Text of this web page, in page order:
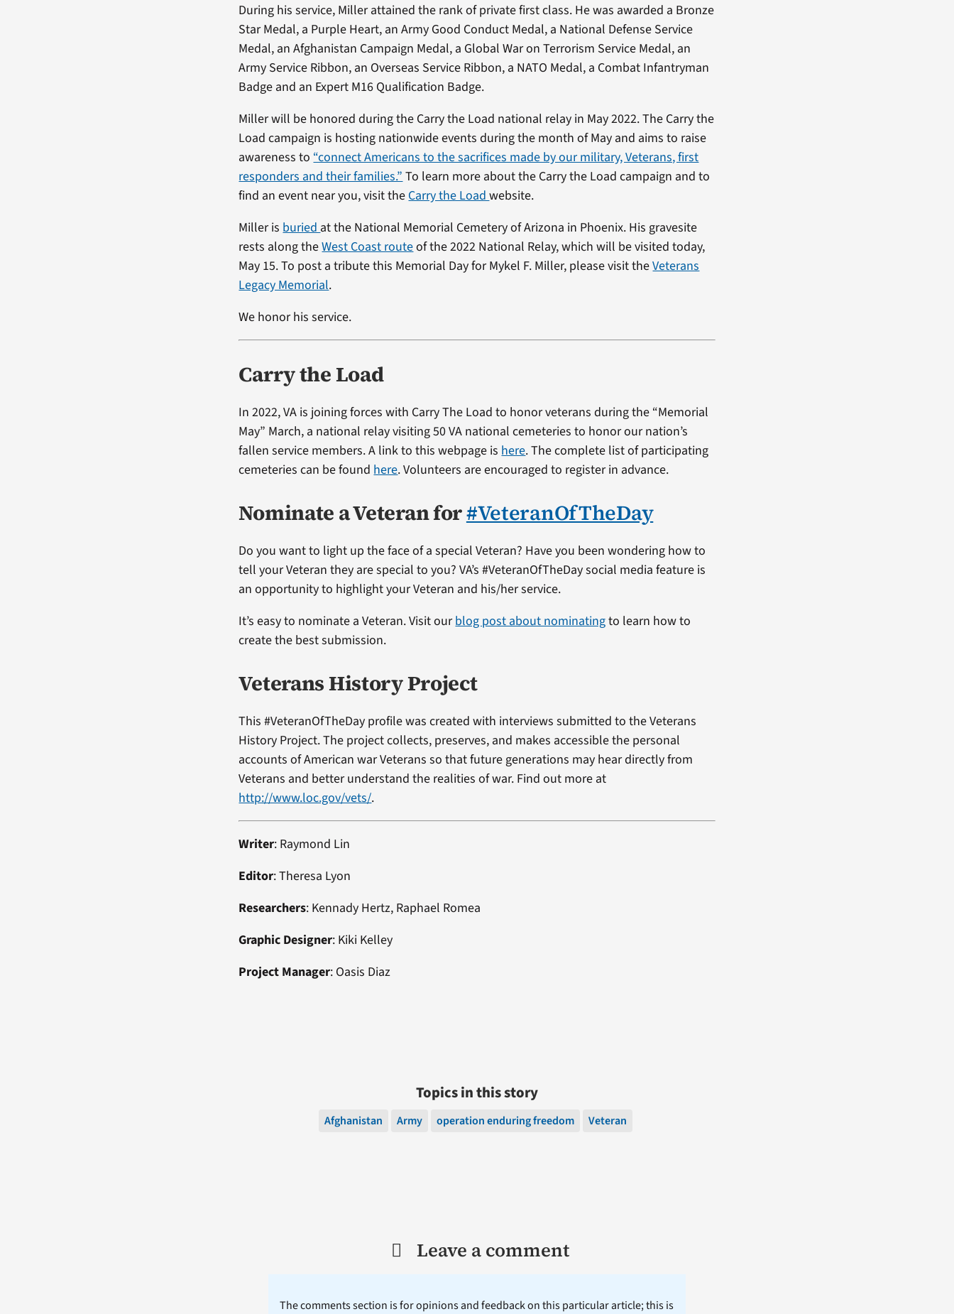
During his service, Miller attained the rank of private first class. He was awarded a Bronze
Star Medal, a Purple Heart, an Army Good Conduct Medal, a National Defense Service
Medal, an Afghanistan Campaign Medal, a Global War on Terrorism Service Medal, an
Army Service Ribbon, an Overseas Service Ribbon, a NATO Medal, a Combat Infantryman
Badge and an Expert M16 Qualification Badge.
Miller will be honored during the Carry the Load national relay in May 2022. The Carry the
Load campaign is hosting nationwide events during the month of May and aims to raise
awareness to “connect Americans to the sacrifices made by our military, Veterans, first
responders and their families.” To learn more about the Carry the Load campaign and to
find an event near you, visit the Carry the Loadwebsite.
Miller is buried at the National Memorial Cemetery of Arizona in Phoenix. His gravesite
rests along theWest Coast routeof the 2022 National Relay, which will be visited today,
May 15. To post a tribute this Memorial Day for Mykel F. Miller, please visit theVeterans
Legacy Memorial.
We honor his service.
Carry the Load
In 2022, VA is joining forces with Carry The Load to honor veterans during the “Memorial
May” March, a national relay visiting 50 VA national cemeteries to honor our nation’s
fallen service members. A link to this webpage is here. The complete list of participating
cemeteries can be found here. Volunteers are encouraged to register in advance.
Nominate a Veteran for#VeteranOfTheDay
Do you want to light up the face of a special Veteran? Have you been wondering how to
tell your Veteran they are special to you? VA’s #VeteranOfTheDay social media feature is
an opportunity to highlight your Veteran and his/her service.
It’s easy to nominate a Veteran. Visit ourblog post about nominatingto learn how to
create the best submission.
Veterans History Project
This #VeteranOfTheDay profile was created with interviews submitted to the Veterans
History Project. The project collects, preserves, and makes accessible the personal
accounts of American war Veterans so that future generations may hear directly from
Veterans and better understand the realities of war. Find out more at
http://www.loc.gov/vets/.
Writer: Raymond Lin
Editor: Theresa Lyon
Researchers: Kennady Hertz, Raphael Romea
Graphic Designer: Kiki Kelley
Project Manager: Oasis Diaz
Topics in this story
Afghanistan Army operation enduring freedom Veteran
Leave a comment
The comments section is for opinions and feedback on this particular article; this is